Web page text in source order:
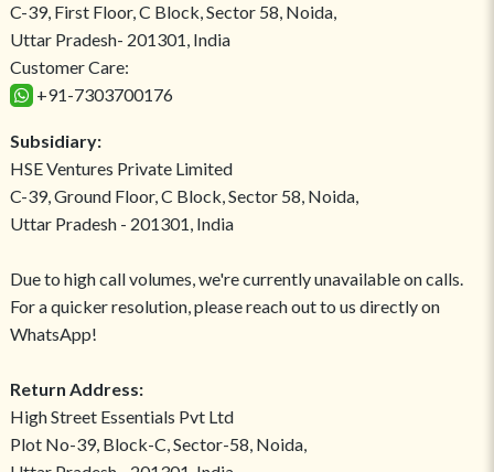
C-39, First Floor, C Block, Sector 58, Noida,
Uttar Pradesh- 201301, India
Customer Care:
+91-7303700176
Subsidiary:
HSE Ventures Private Limited
C-39, Ground Floor, C Block, Sector 58, Noida,
Uttar Pradesh - 201301, India
Due to high call volumes, we're currently unavailable on calls.
For a quicker resolution, please reach out to us directly on
WhatsApp!
Return Address:
High Street Essentials Pvt Ltd
Plot No-39, Block-C, Sector-58, Noida,